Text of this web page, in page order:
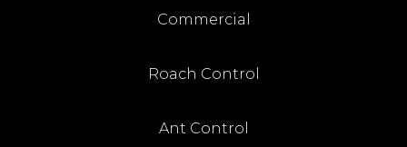
Commercial
Roach Control
Ant Control